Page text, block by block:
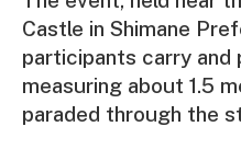
Castle in Shimane
participants carry and
measuring about 1.5
paraded through the